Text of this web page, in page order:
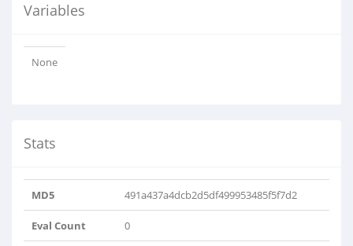
Variables
None
Stats
MD5 491a437a4dcb2d5df499953485f5f7d2
Eval Count 0